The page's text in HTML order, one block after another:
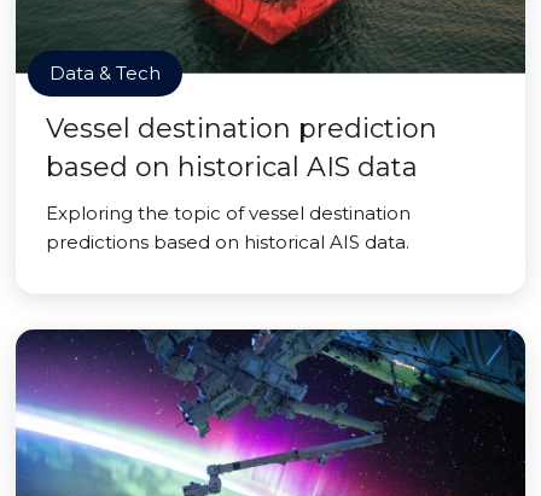
Data & Tech
Vessel destination prediction
based on historical AIS data
Exploring the topic of vessel destination
predictions based on historical AIS data.